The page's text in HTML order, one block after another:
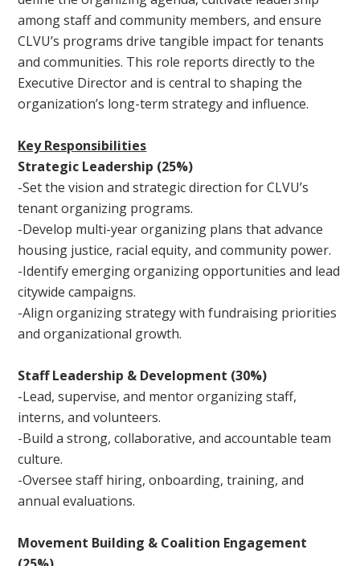
among staff and community members, and ensure
CLVU’s programs drive tangible impact for tenants
and communities. This role reports directly to the
Executive Director and is central to shaping the
organization’s long-term strategy and influence.
Key Responsibilities
Strategic Leadership (25%)
-Set the vision and strategic direction for CLVU’s
tenant organizing programs.
-Develop multi-year organizing plans that advance
housing justice, racial equity, and community power.
-Identify emerging organizing opportunities and lead
citywide campaigns.
-Align organizing strategy with fundraising priorities
and organizational growth.
Staff Leadership & Development (30%)
-Lead, supervise, and mentor organizing staff,
interns, and volunteers.
-Build a strong, collaborative, and accountable team
culture.
-Oversee staff hiring, onboarding, training, and
annual evaluations.
Movement Building & Coalition Engagement